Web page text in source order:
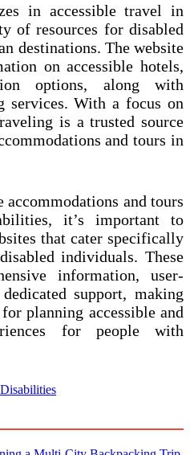
in accessible travel in
of resources for disabled
destinations. The website
on accessible hotels,
options, along with
services. With a focus on
is a trusted source
and tours in
accommodations and tours
it’s important to
that cater specifically
individuals. These
information, user-
support, making
planning accessible and
for people with